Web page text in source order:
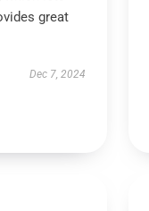
great
Dec 7, 2024